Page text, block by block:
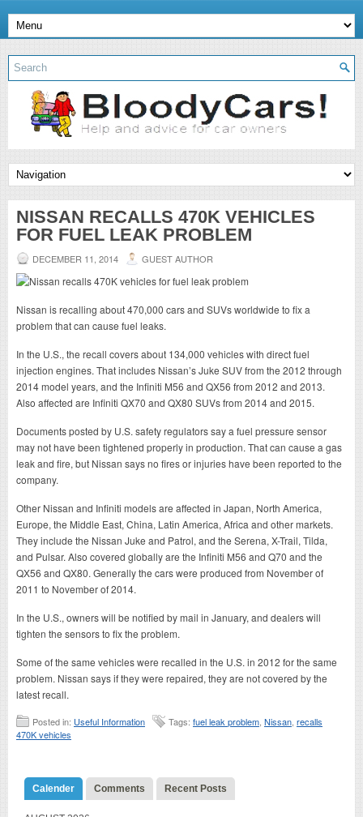
NISSAN RECALLS 470K VEHICLES
FOR FUEL LEAK PROBLEM
DECEMBER 11, 2014 GUEST AUTHOR
Nissan is recalling about 470,000 cars and SUVs worldwide to fix a
problem that can cause fuel leaks.
In the U.S., the recall covers about 134,000 vehicles with direct fuel
injection engines. That includes Nissan’s Juke SUV from the 2012 through
2014 model years, and the Infiniti M56 and QX56 from 2012 and 2013.
Also affected are Infiniti QX70 and QX80 SUVs from 2014 and 2015.
Documents posted by U.S. safety regulators say a fuel pressure sensor
may not have been tightened properly in production. That can cause a gas
leak and fire, but Nissan says no fires or injuries have been reported to the
company.
Other Nissan and Infiniti models are affected in Japan, North America,
Europe, the Middle East, China, Latin America, Africa and other markets.
They include the Nissan Juke and Patrol, and the Serena, X-Trail, Tilda,
and Pulsar. Also covered globally are the Infiniti M56 and Q70 and the
QX56 and QX80. Generally the cars were produced from November of
2011 to November of 2014.
In the U.S., owners will be notified by mail in January, and dealers will
tighten the sensors to fix the problem.
Some of the same vehicles were recalled in the U.S. in 2012 for the same
problem. Nissan says if they were repaired, they are not covered by the
latest recall.
Posted in: Useful Information Tags: fuel leak problem Nissan recalls
470K vehicles
Calender Comments Recent Posts